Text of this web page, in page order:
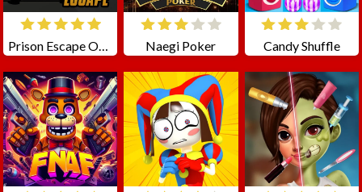
Prison Escape Online Naegi Poker Candy Shuffle